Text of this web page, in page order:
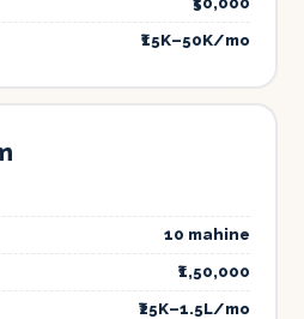
₹15K–50K/mo
10 mahine
₹1,50,000
₹25K–1.5L/mo